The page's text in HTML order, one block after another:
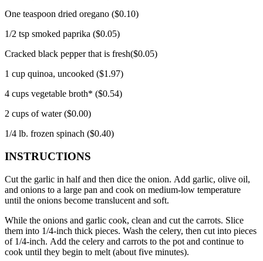
One teaspoon dried oregano ($0.10)
1/2 tsp smoked paprika ($0.05)
Cracked black pepper that is fresh($0.05)
1 cup quinoa, uncooked ($1.97)
4 cups vegetable broth* ($0.54)
2 cups of water ($0.00)
1/4 lb. frozen spinach ($0.40)
INSTRUCTIONS
Cut the garlic in half and then dice the onion. Add garlic, olive oil,
and onions to a large pan and cook on medium-low temperature
until the onions become translucent and soft.
While the onions and garlic cook, clean and cut the carrots. Slice
them into 1/4-inch thick pieces. Wash the celery, then cut into pieces
of 1/4-inch. Add the celery and carrots to the pot and continue to
cook until they begin to melt (about five minutes).